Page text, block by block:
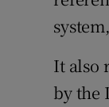
It also
by the